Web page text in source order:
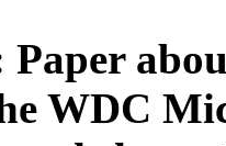
Paper
WDC